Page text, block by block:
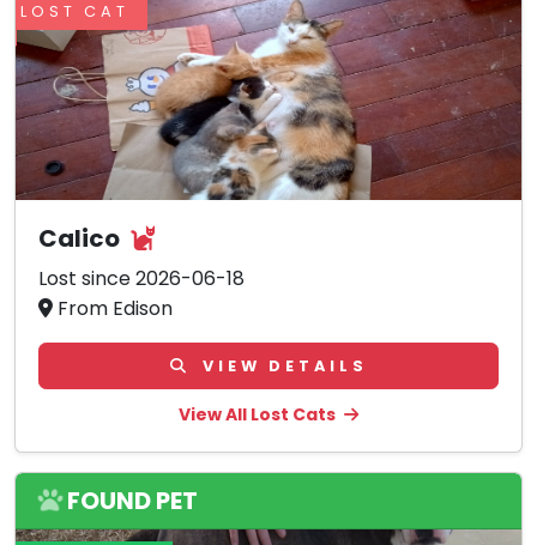
LOST CAT
Calico
Lost since 2026-06-18
From Edison
VIEW DETAILS
View All Lost Cats
FOUND PET